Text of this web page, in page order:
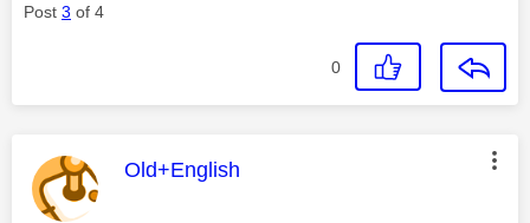
Post 3 of 4
0
This message was authored by:
Old+English